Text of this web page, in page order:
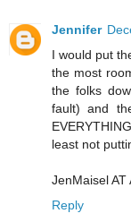
Jennifer
I would put
the most
the folks
fault) and
least not
JenMaisel AT
Reply